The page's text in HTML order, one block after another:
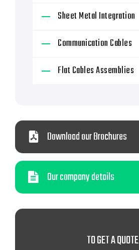
Sheet Metal Integration
Communication Cables
Flat Cables Assemblies
Download our Brochures
Our company details
TO GET A QUOTE